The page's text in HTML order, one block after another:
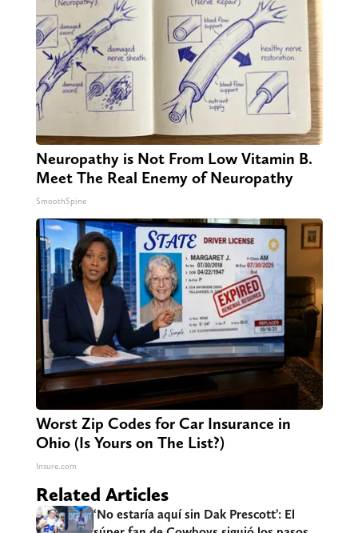
Neuropathy is Not From Low Vitamin B.
Meet The Real Enemy of Neuropathy
SmoothSpine
Worst Zip Codes for Car Insurance in
Ohio (Is Yours on The List?)
Insure.com
Related Articles
‘No estaría aquí sin Dak Prescott’: El